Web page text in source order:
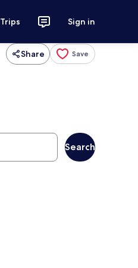
Trips Sign in
Share Save
Search